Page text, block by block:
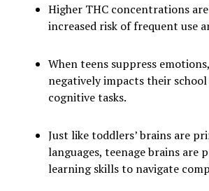
Higher THC concentrations
increased risk of frequent use
When teens suppress
negatively impacts their
cognitive tasks.
Just like toddlers’ brains are
languages, teenage brains are
learning skills to navigate